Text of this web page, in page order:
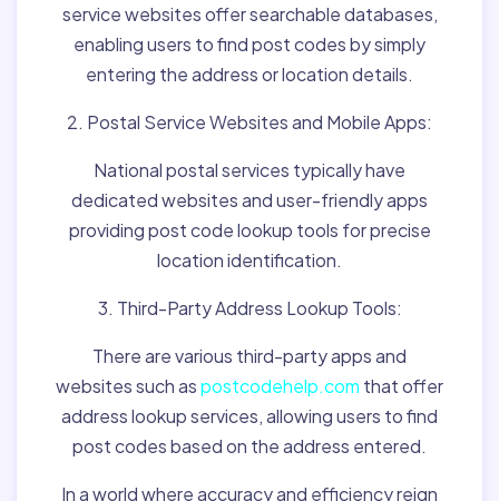
service websites offer searchable databases,
enabling users to find post codes by simply
entering the address or location details.
2. Postal Service Websites and Mobile Apps:
National postal services typically have
dedicated websites and user-friendly apps
providing post code lookup tools for precise
location identification.
3. Third-Party Address Lookup Tools:
There are various third-party apps and
websites such aspostcodehelp.com that offer
address lookup services, allowing users to find
post codes based on the address entered.
In a world where accuracy and efficiency reign